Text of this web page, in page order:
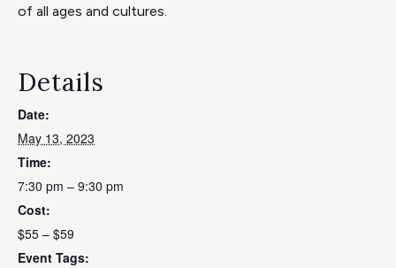
of all ages and cultures.
Details
Date:
May 13, 2023
Time:
7:30 pm – 9:30 pm
Cost:
$55 – $59
Event Tags: